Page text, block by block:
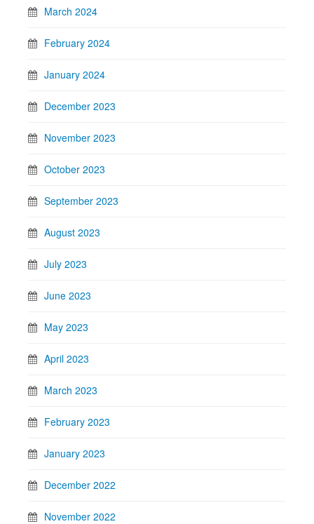
March 2024
February 2024
January 2024
December 2023
November 2023
October 2023
September 2023
August 2023
July 2023
June 2023
May 2023
April 2023
March 2023
February 2023
January 2023
December 2022
November 2022